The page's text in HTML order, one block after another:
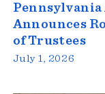
Pennsylvania
Announces
of Trustees
July 1, 2026